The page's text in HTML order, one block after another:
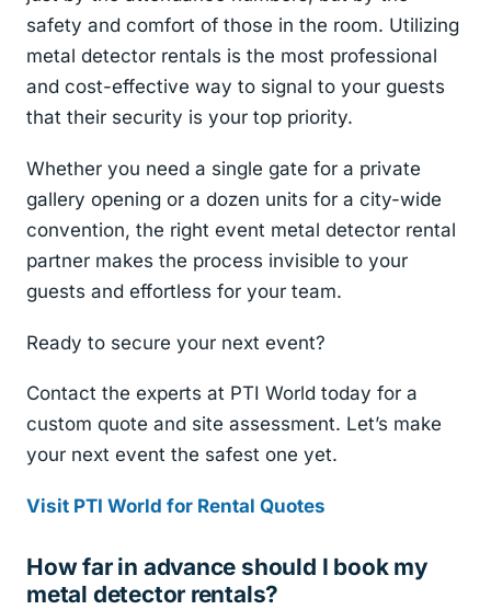
safety and comfort of those in the room. Utilizing
metal detector rentals is the most professional
and cost-effective way to signal to your guests
that their security is your top priority.
Whether you need a single gate for a private
gallery opening or a dozen units for a city-wide
convention, the right event metal detector rental
partner makes the process invisible to your
guests and effortless for your team.
Ready to secure your next event?
Contact the experts at PTI World today for a
custom quote and site assessment. Let’s make
your next event the safest one yet.
Visit PTI World for Rental Quotes
How far in advance should I book my
metal detector rentals?